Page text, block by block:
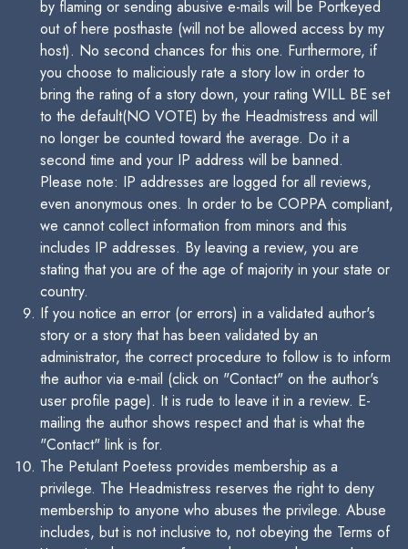
by flaming or sending abusive e-mails will be Portkeyed
out of here posthaste (will not be allowed access by my
host). No second chances for this one. Furthermore, if
you choose to maliciously rate a story low in order to
bring the rating of a story down, your rating WILL BE set
to the default(NO VOTE) by the Headmistress and will
no longer be counted toward the average. Do it a
second time and your IP address will be banned.
Please note: IP addresses are logged for all reviews,
even anonymous ones. In order to be COPPA compliant,
we cannot collect information from minors and this
includes IP addresses. By leaving a review, you are
stating that you are of the age of majority in your state or
country.
If you notice an error (or errors) in a validated author's
story or a story that has been validated by an
administrator, the correct procedure to follow is to inform
the author via e-mail (click on "Contact" on the author's
user profile page). It is rude to leave it in a review. E-
mailing the author shows respect and that is what the
"Contact" link is for.
The Petulant Poetess provides membership as a
privilege. The Headmistress reserves the right to deny
membership to anyone who abuses the privilege. Abuse
includes, but is not inclusive to, not obeying the Terms of